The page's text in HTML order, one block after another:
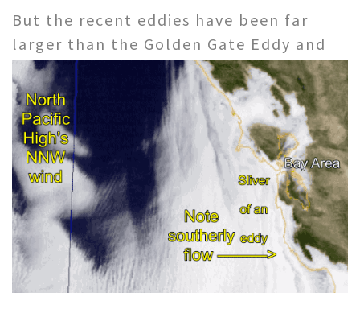
But the recent eddies have been far
larger than the Golden Gate Eddy and